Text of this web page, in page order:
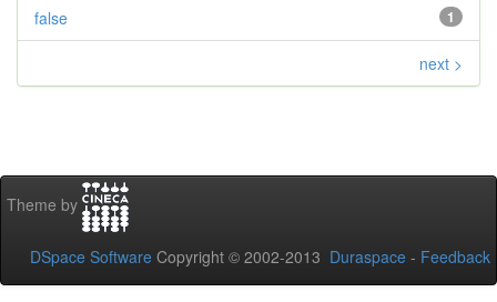
1
false
next >
Theme by
DSpace Software Copyright © 2002-2013 Duraspace - Feedback